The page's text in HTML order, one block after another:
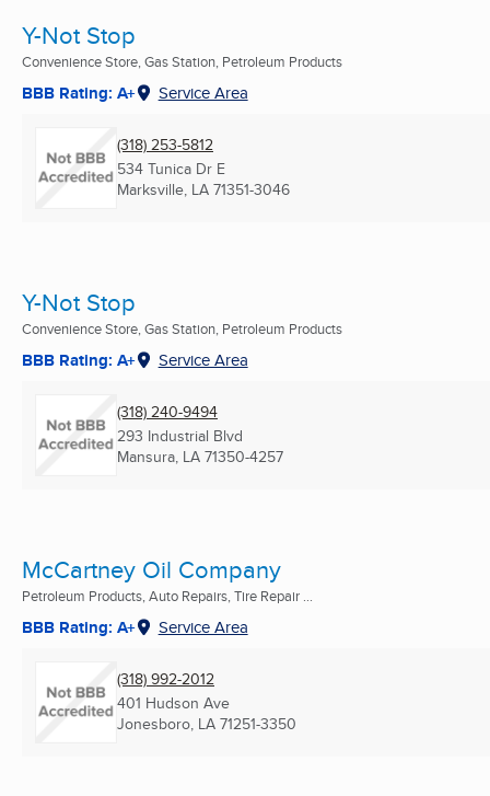
Y-Not Stop
Convenience Store, Gas Station, Petroleum Products
BBB Rating: A+ Service Area
(318) 253-5812
534 Tunica Dr E
Marksville, LA 71351-3046
Y-Not Stop
Convenience Store, Gas Station, Petroleum Products
BBB Rating: A+ Service Area
(318) 240-9494
293 Industrial Blvd
Mansura, LA 71350-4257
McCartney Oil Company
Petroleum Products, Auto Repairs, Tire Repair ...
BBB Rating: A+ Service Area
(318) 992-2012
401 Hudson Ave
Jonesboro, LA 71251-3350